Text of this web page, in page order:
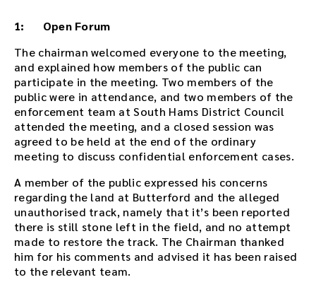
n
f
o
r
t
h
i
s
m
e
t
i
n
g
o
r
1: Open Forum
The chairman welcomed everyone to the meeting,
and explained how members of the public can
participate in the meeting. Two members of the
public were in attendance, and two members of the
enforcement team at South Hams District Council
attended the meeting, and a closed session was
agreed to be held at the end of the ordinary
meeting to discuss confidential enforcement cases.
A member of the public expressed his concerns
regarding the land at Butterford and the alleged
unauthorised track, namely that it’s been reported
there is still stone left in the field, and no attempt
made to restore the track. The Chairman thanked
him for his comments and advised it has been raised
to the relevant team.